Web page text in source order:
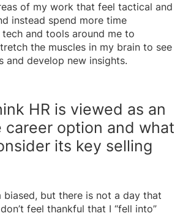
of my work that feel tactical and
instead spend more time
and tools around me to
the muscles in my brain to see
and develop new insights.
HR is viewed as an
career option and what
its key selling
biased, but there is not a day that
feel thankful that I “fell into”